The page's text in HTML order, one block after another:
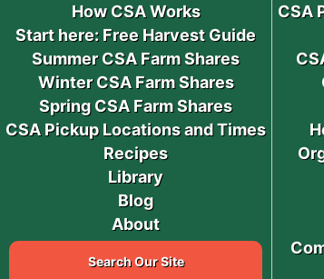
How CSA Works
Start here: Free Harvest Guide
Summer CSA Farm Shares
Winter CSA Farm Shares
Spring CSA Farm Shares
CSA Pickup Locations and Times
Recipes
Library
Blog
About
Search Our Site
CSA